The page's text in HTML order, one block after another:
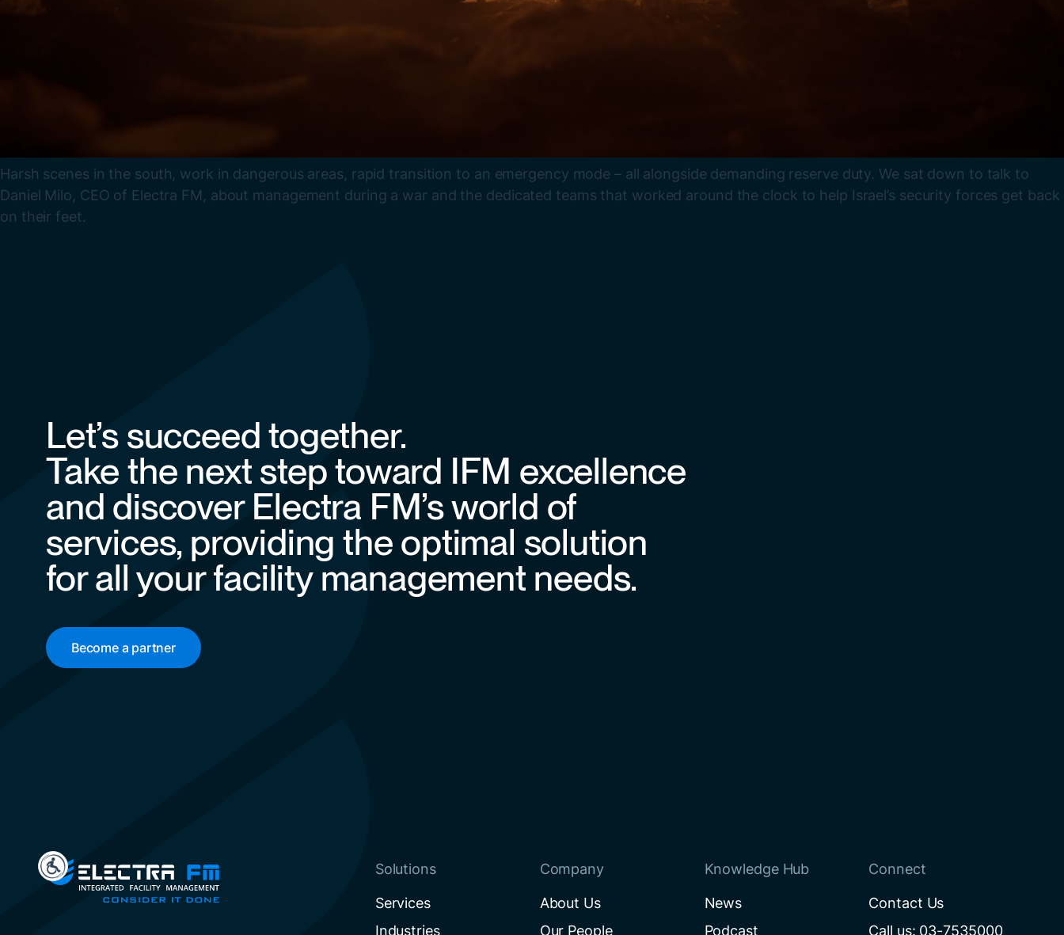
Harsh scenes in the south, work in dangerous areas, rapid transition to an emergency mode – all alongside demanding reserve duty. We sat down to talk to
Daniel Milo, CEO of Electra FM, about management during a war and the dedicated teams that worked around the clock to help Israel’s security forces get back
on their feet.
Let’s succeed together.
Take the next step toward IFM excellence
and discover Electra FM’s world of
services, providing the optimal solution
for all your facility management needs.
Become a partner
Solutions
Services
Industries
Company
About Us
Our People
Knowledge Hub
News
Podcast
Connect
Contact Us
Call us: 03-7535000